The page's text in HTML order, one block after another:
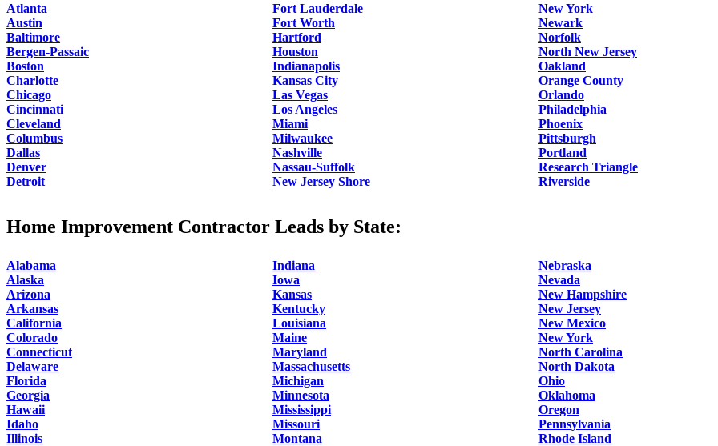
Atlanta
Austin
Baltimore
Bergen-Passaic
Boston
Charlotte
Chicago
Cincinnati
Cleveland
Columbus
Dallas
Denver
Detroit
Fort Lauderdale
Fort Worth
Hartford
Houston
Indianapolis
Kansas City
Las Vegas
Los Angeles
Miami
Milwaukee
Nashville
Nassau-Suffolk
New Jersey Shore
New York
Newark
Norfolk
North New Jersey
Oakland
Orange County
Orlando
Philadelphia
Phoenix
Pittsburgh
Portland
Research Triangle
Riverside
Home Improvement Contractor Leads by State:
Alabama
Alaska
Arizona
Arkansas
California
Colorado
Connecticut
Delaware
Florida
Georgia
Hawaii
Idaho
Illinois
Indiana
Iowa
Kansas
Kentucky
Louisiana
Maine
Maryland
Massachusetts
Michigan
Minnesota
Mississippi
Missouri
Montana
Nebraska
Nevada
New Hampshire
New Jersey
New Mexico
New York
North Carolina
North Dakota
Ohio
Oklahoma
Oregon
Pennsylvania
Rhode Island